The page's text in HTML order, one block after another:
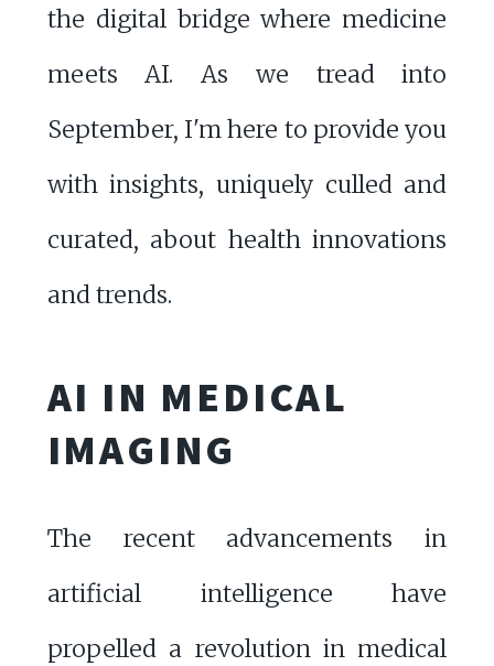
the digital bridge where medicine
meets AI. As we tread into
September, I'm here to provide you
with insights, uniquely culled and
curated, about health innovations
and trends.
AI IN MEDICAL
IMAGING
The recent advancements in
artificial intelligence have
propelled a revolution in medical